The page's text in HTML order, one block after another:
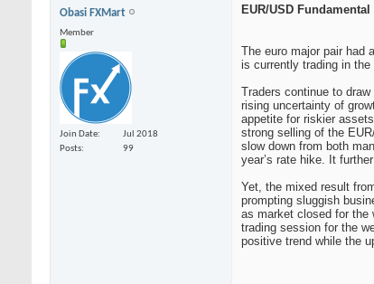
Obasi FXMart
Member
Join Date
Jul 2018
Posts
99
EUR/USD
The euro major pair had
is currently trading in
Traders continue to
rising uncertainty of
appetite for riskier
strong selling of the
slow down from both
year’s rate hike. It
Yet, the mixed result
prompting sluggish
as market closed for the
trading session for the
positive trend while the